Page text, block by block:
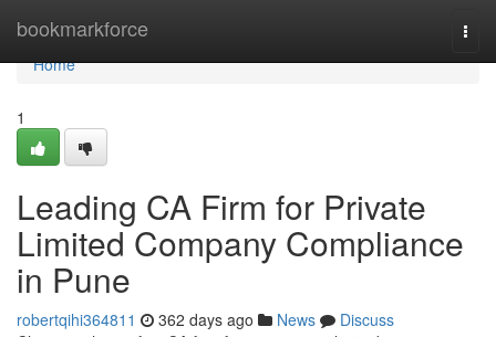
bookmarkforce
Home
Home
1
Leading CA Firm for Private
Limited Company Compliance
in Pune
robertqihi364811 362 days ago News
Discuss